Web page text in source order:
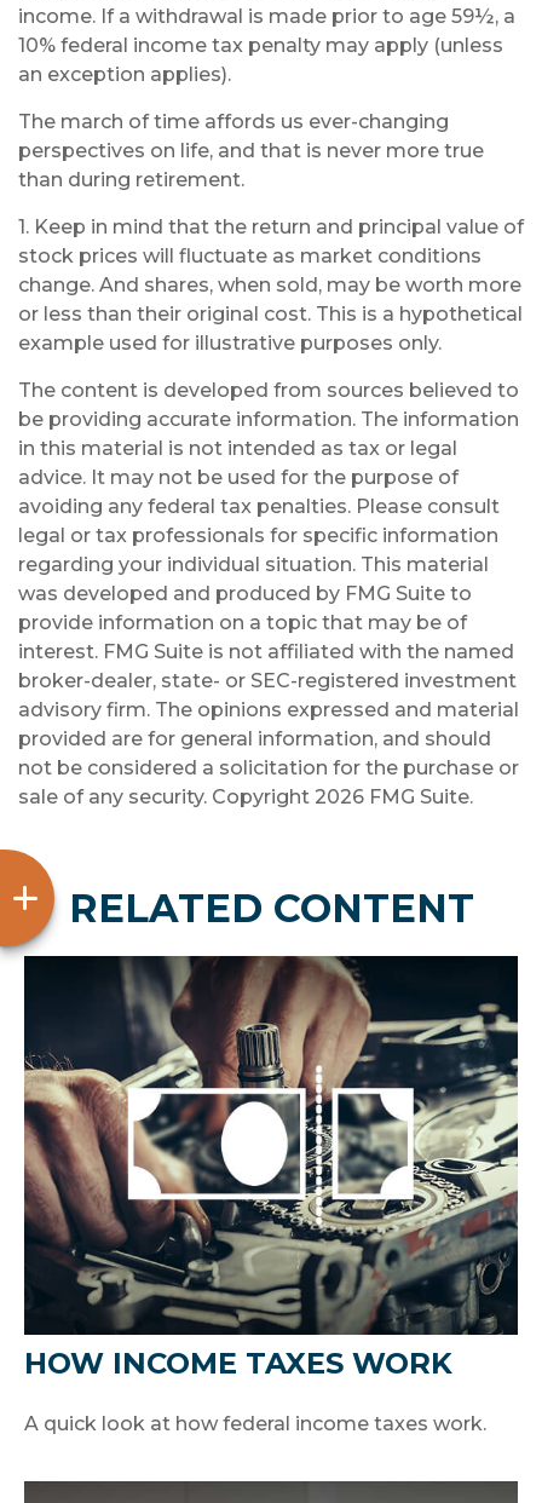
income. If a withdrawal is made prior to age 59½, a
10% federal income tax penalty may apply (unless
an exception applies).
The march of time affords us ever-changing
perspectives on life, and that is never more true
than during retirement.
1. Keep in mind that the return and principal value of
stock prices will fluctuate as market conditions
change. And shares, when sold, may be worth more
or less than their original cost. This is a hypothetical
example used for illustrative purposes only.
The content is developed from sources believed to
be providing accurate information. The information
in this material is not intended as tax or legal
advice. It may not be used for the purpose of
avoiding any federal tax penalties. Please consult
legal or tax professionals for specific information
regarding your individual situation. This material
was developed and produced by FMG Suite to
provide information on a topic that may be of
interest. FMG Suite is not affiliated with the named
broker-dealer, state- or SEC-registered investment
advisory firm. The opinions expressed and material
provided are for general information, and should
not be considered a solicitation for the purchase or
sale of any security. Copyright 2026 FMG Suite.
RELATED CONTENT
HOW INCOME TAXES WORK
A quick look at how federal income taxes work.